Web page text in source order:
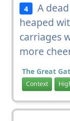
4
A
heaped
carriages
more
The Great
Context